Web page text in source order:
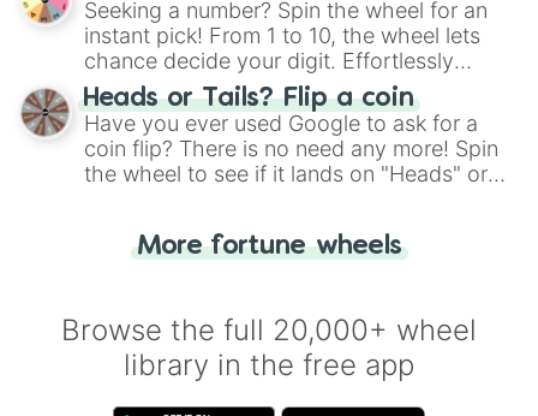
Seeking a number? Spin the wheel for an
instant pick! From 1 to 10, the wheel lets
chance decide your digit. Effortlessly
choose your next number with a spin of
the wheel.
Heads or Tails? Flip a coin
Have you ever used Google to ask for a
coin flip? There is no need any more! Spin
the wheel to see if it lands on "Heads" or
for you. Never google a coin flip anymore!
More fortune wheels
Browse the full 20,000+ wheel
library in the free app